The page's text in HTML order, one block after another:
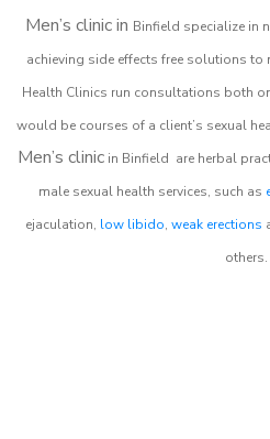
Men’s clinic in Binfield specialize in
achieving side effects free solutions to
Health Clinics run consultations both
would be courses of a client’s sexual
Men’s clinicin Binfield are herbal
male sexual health services, such as
ejaculation, low libido, weak erections
others.